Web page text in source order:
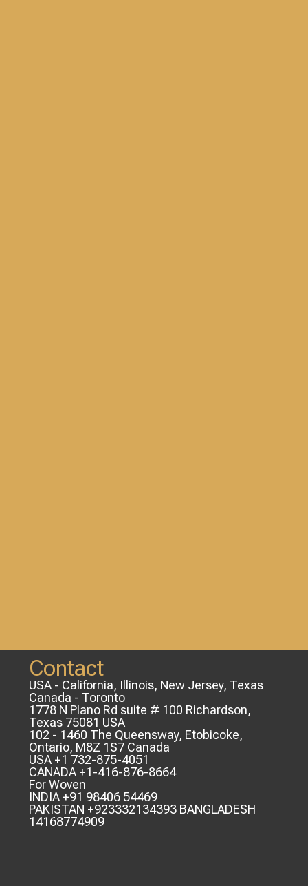
Contact
USA - California, Illinois, New Jersey, Texas
Canada - Toronto
1778 N Plano Rd suite # 100 Richardson,
Texas 75081 USA
102 - 1460 The Queensway, Etobicoke,
Ontario, M8Z 1S7 Canada
USA +1 732-875-4051
CANADA +1-416-876-8664
For Woven
INDIA +91 98406 54469
PAKISTAN +923332134393 BANGLADESH
14168774909